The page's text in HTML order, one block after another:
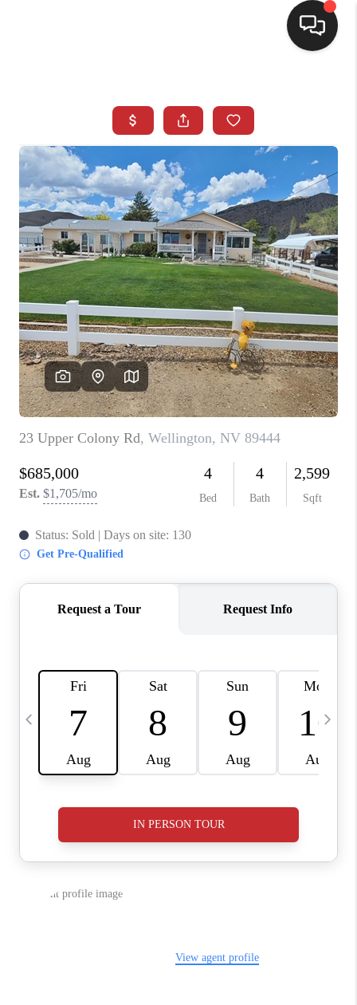
BUYING
SEARCH LISTINGS
REVIEWS
CAREERS
CLIENT GIVEAWAYS
MEET THE TEAM
CONTACT US
HOME
BLOG